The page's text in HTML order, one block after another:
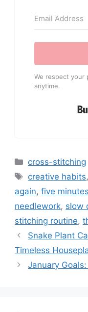
We respect your
anytime.
Categories
cross-stitching
Tags
creative habits,
again, five
needlework, slow
stitching routine,
Snake Plant
Timeless
January